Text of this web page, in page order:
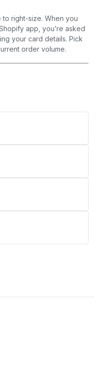
to right-size. When you
app, you’re asked
your card details. Pick
order volume.